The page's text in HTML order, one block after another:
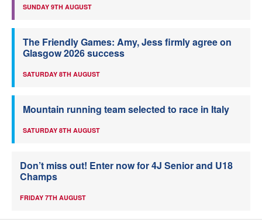
SUNDAY 9TH AUGUST
The Friendly Games: Amy, Jess firmly agree on
Glasgow 2026 success
SATURDAY 8TH AUGUST
Mountain running team selected to race in Italy
SATURDAY 8TH AUGUST
Don’t miss out! Enter now for 4J Senior and U18
Champs
FRIDAY 7TH AUGUST